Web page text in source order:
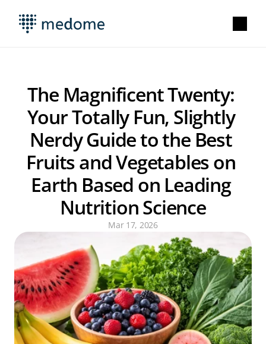
The Magnificent Twenty:
Your Totally Fun, Slightly
Nerdy Guide to the Best
Fruits and Vegetables on
Earth Based on Leading
Nutrition Science
Mar 17, 2026